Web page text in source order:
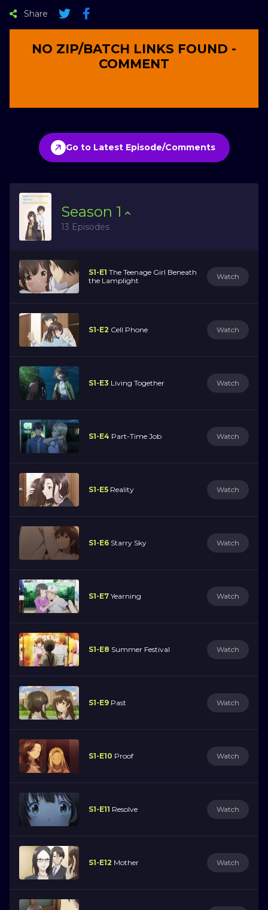
Share
NO ZIP/BATCH LINKS FOUND -
COMMENT
Go to Latest Episode/Comments
Season 1
13 Episodes
S1-E1 The Teenage Girl Beneath
the Lamplight
Watch
S1-E2 Cell Phone Watch
S1-E3 Living Together Watch
S1-E4 Part-Time Job Watch
S1-E5 Reality Watch
S1-E6 Starry Sky Watch
S1-E7 Yearning Watch
S1-E8 Summer Festival Watch
S1-E9 Past Watch
S1-E10 Proof Watch
S1-E11 Resolve Watch
S1-E12 Mother Watch